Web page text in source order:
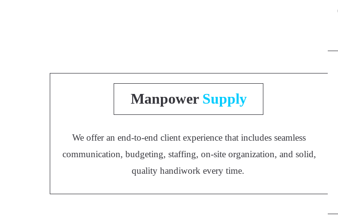
Manpower Supply
We offer an end-to-end client experience that includes seamless
communication, budgeting, staffing, on-site organization, and solid,
quality handiwork every time.